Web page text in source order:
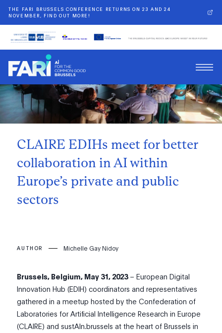
THE FARI BRUSSELS CONFERENCE RETURNS ON 23 AND 24
NOVEMBER, FIND OUT MORE!
Back
CLAIRE EDIHs meet for better
collaboration in AI within
Europe’s private and public
sectors
AUTHOR Michelle Gay Nidoy
Brussels, Belgium, May 31, 2023– European Digital
Innovation Hub (EDIH) coordinators and representatives
gathered in a meetup hosted by the Confederation of
Laboratories for Artificial Intelligence Research in Europe
(CLAIRE) and sustAIn.brussels at the heart of Brussels in